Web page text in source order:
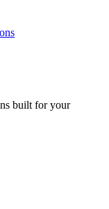
built for your